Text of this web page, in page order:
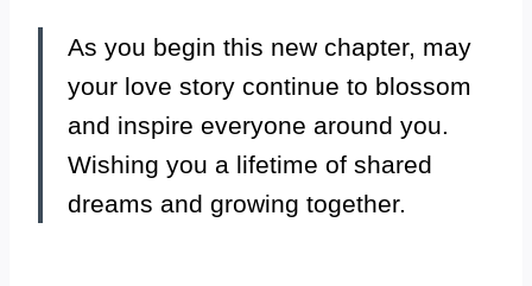
As you begin this new chapter, may
your love story continue to blossom
and inspire everyone around you.
Wishing you a lifetime of shared
dreams and growing together.